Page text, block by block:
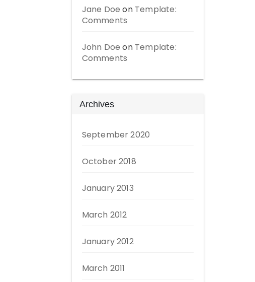
Jane Doe on Template:
Comments
John Doe on Template:
Comments
Archives
September 2020
October 2018
January 2013
March 2012
January 2012
March 2011